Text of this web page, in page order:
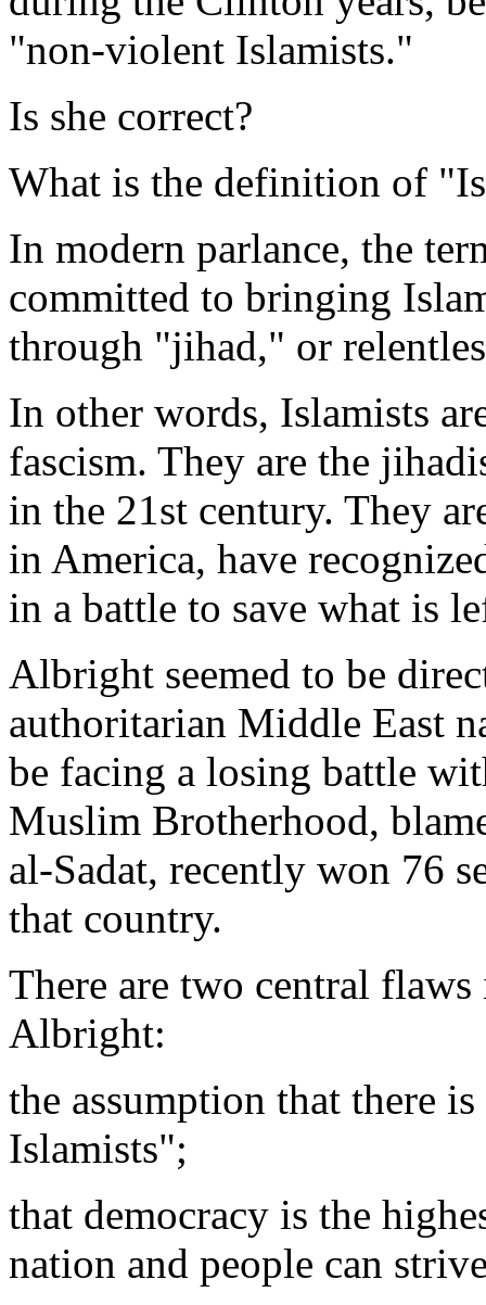
"non-violent Islamists."
Is she correct?
What is the definition of
In modern parlance, the
committed to bringing
through "jihad," or
In other words, Islamists
fascism. They are the
in the 21st century. They
in America, have
in a battle to save what is
Albright seemed to be
authoritarian Middle East
be facing a losing battle
Muslim Brotherhood,
al-Sadat, recently won 76
that country.
There are two central
Albright:
the assumption that there
Islamists";
that democracy is the
nation and people can